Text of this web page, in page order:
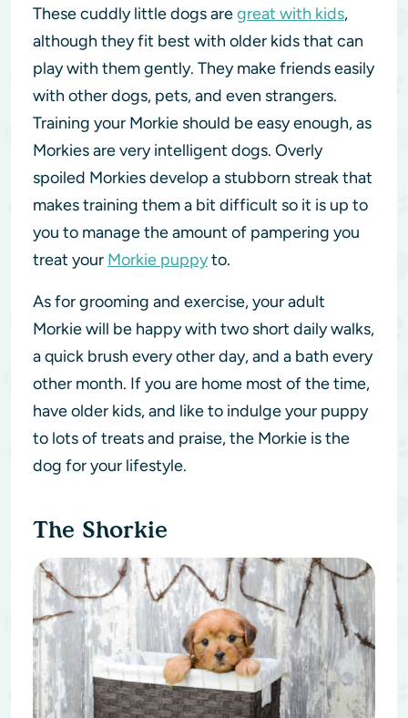
These cuddly little dogs aregreat with kids,
although they fit best with older kids that can
play with them gently. They make friends easily
with other dogs, pets, and even strangers.
Training your Morkie should be easy enough, as
Morkies are very intelligent dogs. Overly
spoiled Morkies develop a stubborn streak that
makes training them a bit difficult so it is up to
you to manage the amount of pampering you
treat your Morkie puppyto.
As for grooming and exercise, your adult
Morkie will be happy with two short daily walks,
a quick brush every other day, and a bath every
other month. If you are home most of the time,
have older kids, and like to indulge your puppy
to lots of treats and praise, the Morkie is the
dog for your lifestyle.
The Shorkie